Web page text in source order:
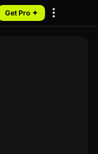
Get Pro ✦